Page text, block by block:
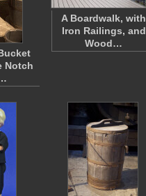
Notch
A Boardwalk, with
Iron Railings, and
Wood…